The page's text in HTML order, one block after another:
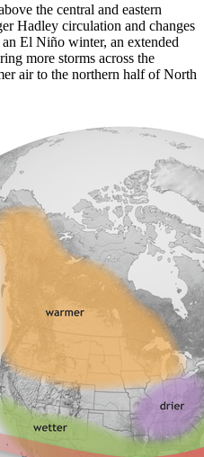
the central and eastern
Hadley circulation and changes
El Niño winter, an extended
more storms across the
air to the northern half of North